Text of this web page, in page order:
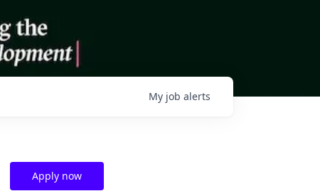
My job alerts
Apply now